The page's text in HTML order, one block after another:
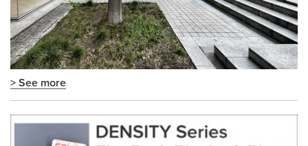
> See more